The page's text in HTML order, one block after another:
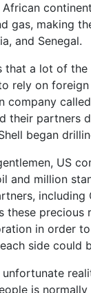
gas, making
and Senegal.
that a lot of
rely on
company
their partners
began
US
and million
including
these
in order
side
unfortunate
is